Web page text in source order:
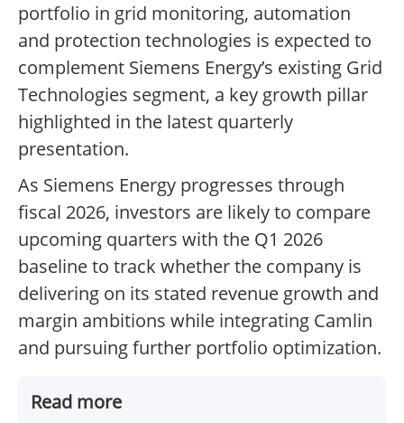
portfolio in grid monitoring, automation
and protection technologies is expected to
complement Siemens Energy’s existing Grid
Technologies segment, a key growth pillar
highlighted in the latest quarterly
presentation.
As Siemens Energy progresses through
fiscal 2026, investors are likely to compare
upcoming quarters with the Q1 2026
baseline to track whether the company is
delivering on its stated revenue growth and
margin ambitions while integrating Camlin
and pursuing further portfolio optimization.
Read more